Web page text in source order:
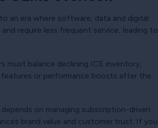
an era where software, data and digital
require less frequent service, leading to
must balance declining ICE inventory,
or performance boosts after the
on managing subscription-driven
brand value and customer trust. If you